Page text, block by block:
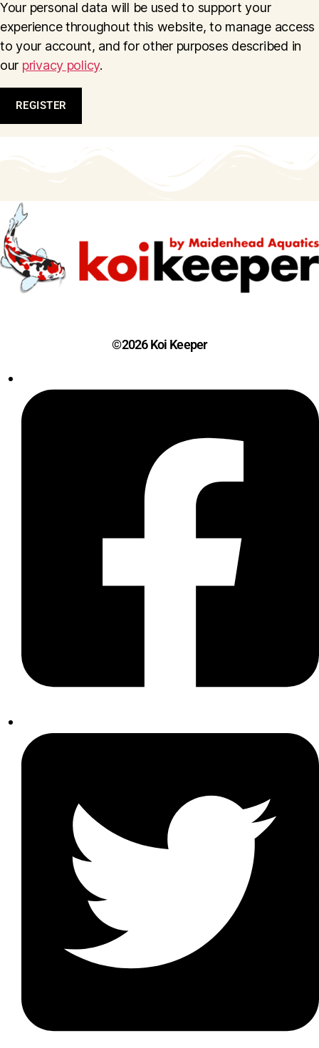
Your personal data will be used to support your
experience throughout this website, to manage access
to your account, and for other purposes described in
our privacy policy.
REGISTER
©2026 Koi Keeper